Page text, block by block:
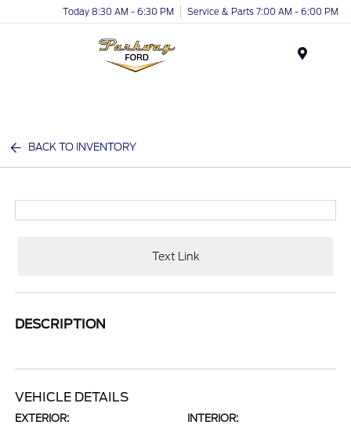
Today 8:30 AM - 6:30 PM Service & Parts 7:00 AM - 6:00 PM
BACK TO INVENTORY
Text Link
DESCRIPTION
VEHICLE DETAILS
EXTERIOR: INTERIOR: